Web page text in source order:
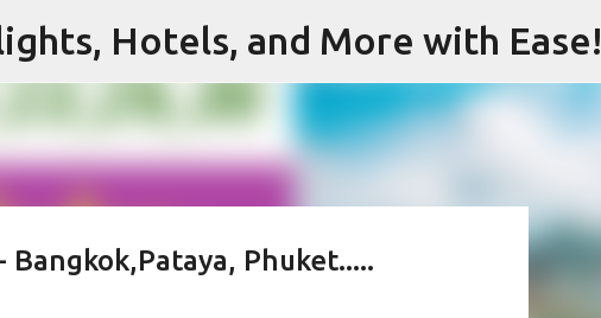
Skip to main content
Hotels, and More with Ease!
Bangkok,Pataya, Phuket.....